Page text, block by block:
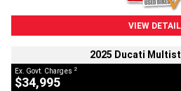
VIEW
2025 Ducati
Ex. Govt. Charges 2
$34,995